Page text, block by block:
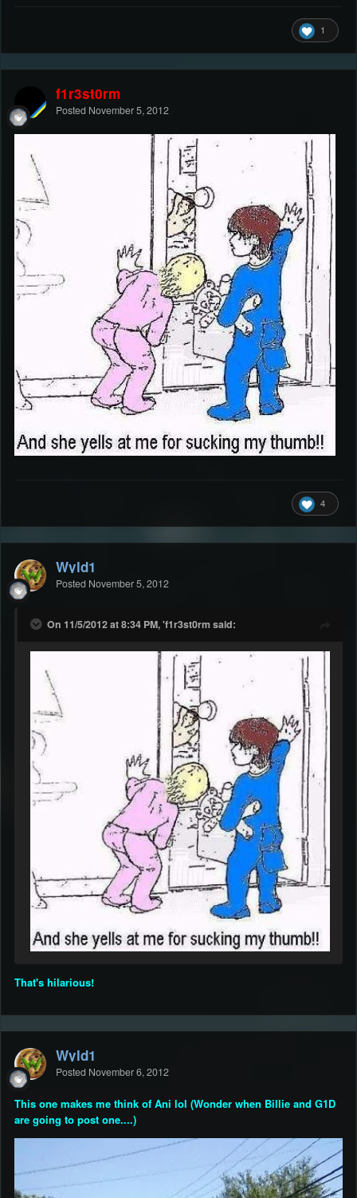
1
f1r3st0rm
Posted November 5, 2012
4
Wyld1
Posted November 5, 2012
On 11/5/2012 at 8:34 PM, 'f1r3st0rm said:
That's hilarious!
Wyld1
Posted November 6, 2012
This one makes me think of Ani lol (Wonder when Billie and G1D
are going to post one....)